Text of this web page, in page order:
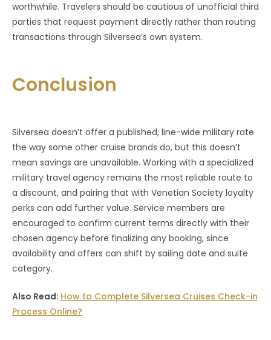
worthwhile. Travelers should be cautious of unofficial third
parties that request payment directly rather than routing
transactions through Silversea’s own system.
Conclusion
Silversea doesn’t offer a published, line-wide military rate
the way some other cruise brands do, but this doesn’t
mean savings are unavailable. Working with a specialized
military travel agency remains the most reliable route to
a discount, and pairing that with Venetian Society loyalty
perks can add further value. Service members are
encouraged to confirm current terms directly with their
chosen agency before finalizing any booking, since
availability and offers can shift by sailing date and suite
category.
Also Read: How to Complete Silversea Cruises Check-in
Process Online?